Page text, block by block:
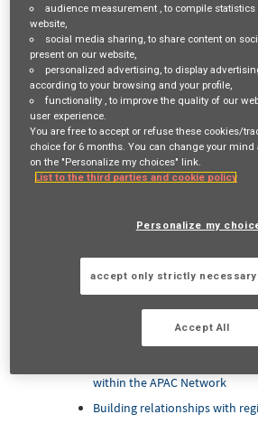
Job Description
Responsibilities:
The APAC Inbound Account Specialist role is
consists in supporting the Account
maintaining MAXIS GBN renewal businesses
He/she will be responsible for:
Performing local country
competitive intelligence and
Developing a strategy with
APAC to retain existing
using global leverage
Building relationships with
within the APAC Network
Building relationships with
audience measurement , to compile
website,
social media sharing , to share content on
present on our website,
personalized advertising , to display
according to your browsing and your profile,
functionality , to improve the quality of our
user experience.
You are free to accept or refuse these cookies/
choice for 6 months. You can change your mind
on the "Personalize my choices" link.
List to the third parties and cookie policy
Personalize my
accept only strictly
Accept All